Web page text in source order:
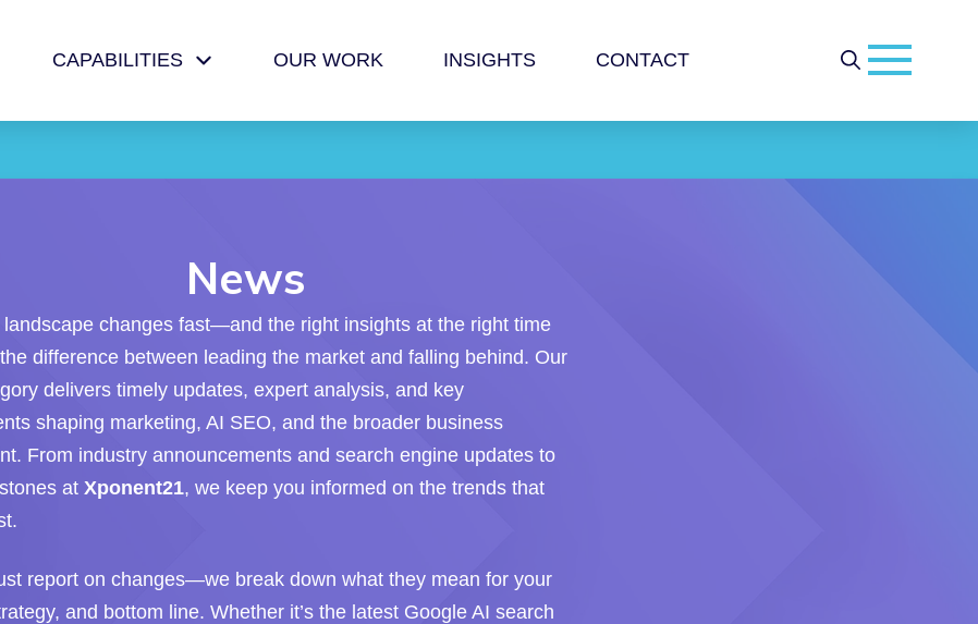
CAPABILITIES OUR WORK INSIGHTS CONTACT
News
changes fast—and the right insights at the right time
difference between leading the market and falling behind. Our
delivers timely updates, expert analysis, and key
shaping marketing, AI SEO, and the broader business
From industry announcements and search engine updates to
at Xponent21, we keep you informed on the trends that
report on changes—we break down what they mean for your
and bottom line. Whether it’s the latest Google AI search